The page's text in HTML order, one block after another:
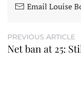
Email Louise
PREVIOUS ARTICLE
Net ban at 25: